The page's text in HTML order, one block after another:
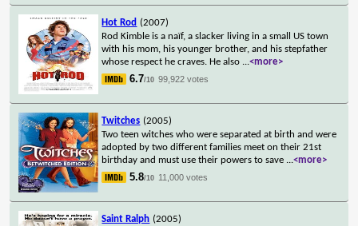
Hot Rod (2007)
Rod Kimble is a naïf, a slacker living in a small US town
with his mom, his younger brother, and his stepfather
whose respect he craves. He also ...<more>
6.7/10 99,922 votes
Twitches (2005)
Two teen witches who were separated at birth and were
adopted by two different families meet on their 21st
birthday and must use their powers to save ...<more>
5.8/10 11,000 votes
Saint Ralph (2005)